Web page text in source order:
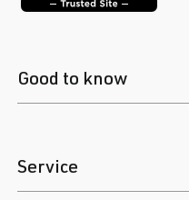
Good to know
Service